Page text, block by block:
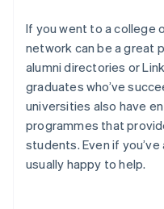
If you went to a college
network can be a great
alumni directories or
graduates who’ve
universities also have
programmes that
students. Even if
usually happy to help.